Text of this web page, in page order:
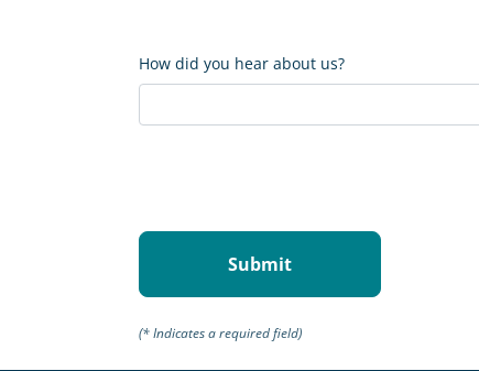
How did you hear about us?
(* Indicates a required field)